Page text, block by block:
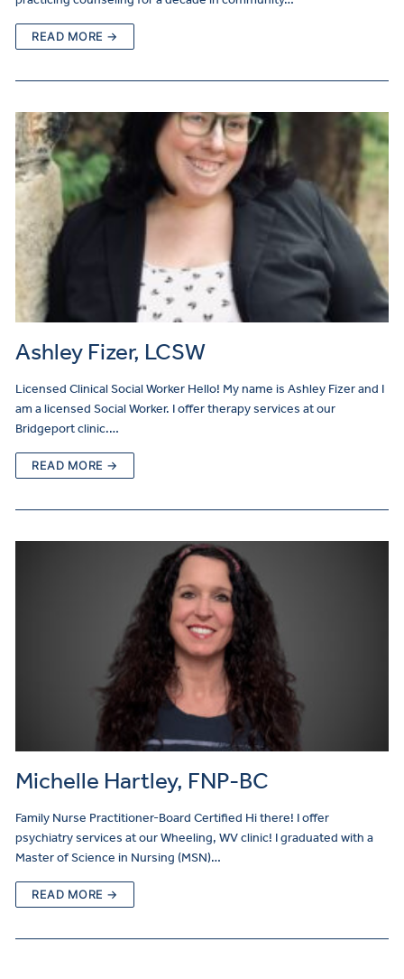
READ MORE →
Ashley Fizer, LCSW
Licensed Clinical Social Worker Hello! My name is Ashley Fizer and I
am a licensed Social Worker. I offer therapy services at our
Bridgeport clinic.…
READ MORE →
Michelle Hartley, FNP-BC
Family Nurse Practitioner-Board Certified Hi there! I offer
psychiatry services at our Wheeling, WV clinic! I graduated with a
Master of Science in Nursing (MSN)…
READ MORE →